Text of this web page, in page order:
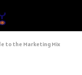
to the Marketing Mix